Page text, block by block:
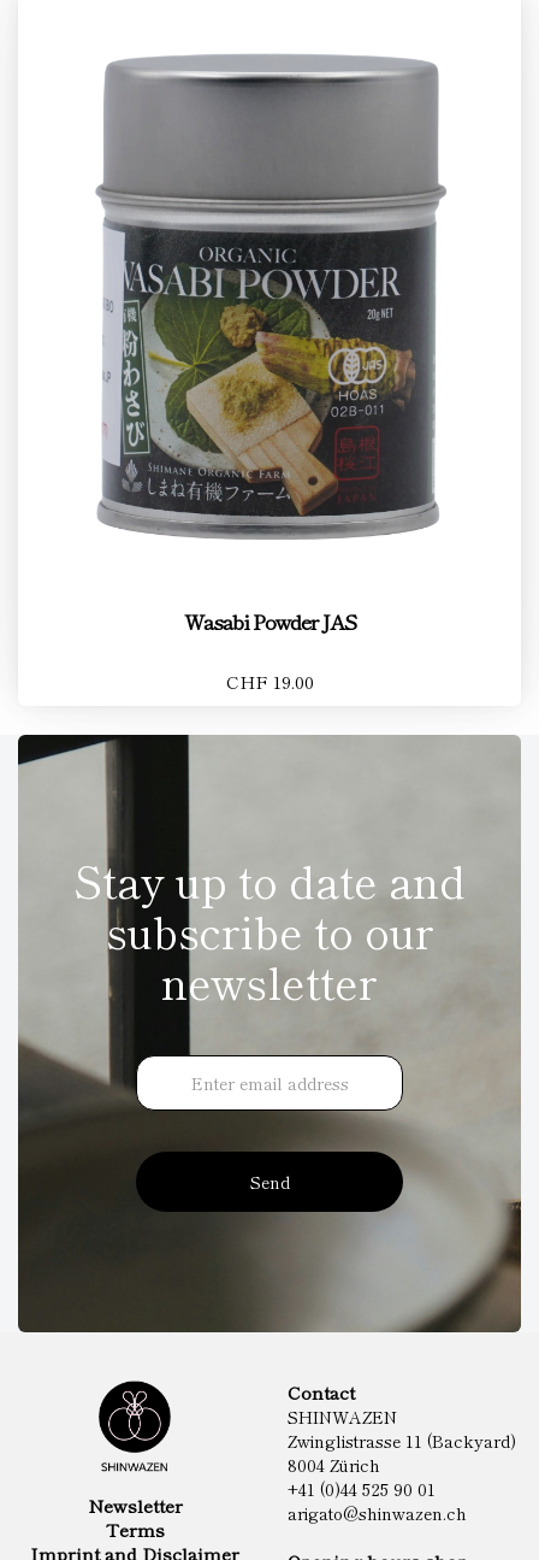
Wasabi Powder JAS
CHF 19.00
Stay up to date and
subscribe to our
newsletter
Send
Newsletter
Terms
Imprint and Disclaimer
Contact
SHINWAZEN
Zwinglistrasse 11 (Backyard)
8004 Zürich
+41 (0)44 525 90 01
arigato@shinwazen.ch